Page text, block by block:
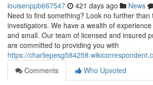
louisenppb667547 421 days ago News
Need to find something? Look no further than
investigators. We have a wealth of
and small. Our team of licensed and insured
are committed to providing you with
https://
Comments
Who Upvoted